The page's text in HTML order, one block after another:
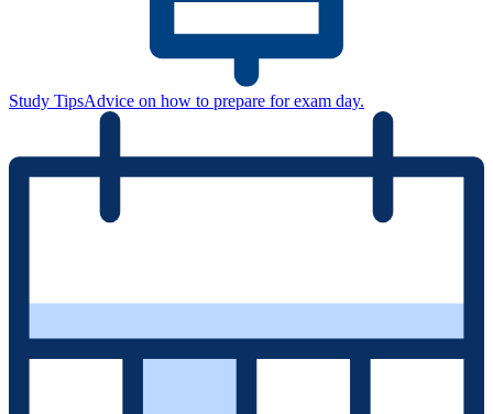
Study TipsAdvice on how to prepare for exam day.